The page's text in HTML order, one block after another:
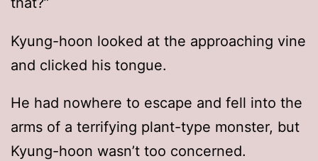
Kyung-hoon looked at the approaching vine
and clicked his tongue.
He had nowhere to escape and fell into the
arms of a terrifying plant-type monster, but
Kyung-hoon wasn’t too concerned.